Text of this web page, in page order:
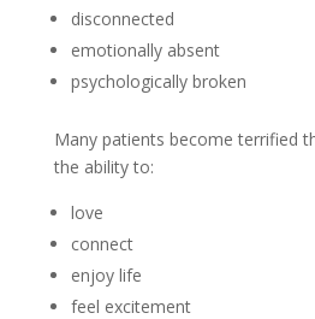
disconnected
emotionally absent
psychologically broken
Many patients become terrified
the ability to:
love
connect
enjoy life
feel excitement